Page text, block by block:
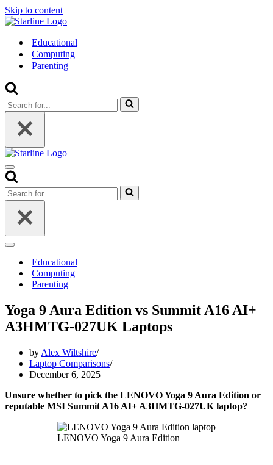
Skip to content
Educational
Computing
Parenting
Search
for...
Navigation
Menu
Search
for...
Navigation
Educational
Computing
Parenting
Yoga 9 Aura Edition vs Summit A16 AI+
A3HMTG-027UK Laptops
by Alex Wiltshire
Laptop Comparisons
December 6, 2025
Unsure whether to pick the LENOVO Yoga 9 Aura Edition or
reputable MSI Summit A16 AI+ A3HMTG-027UK laptop?
LENOVO Yoga 9 Aura Edition